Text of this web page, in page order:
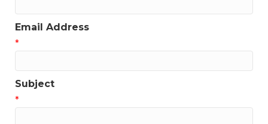
Email Address
*
Subject
*